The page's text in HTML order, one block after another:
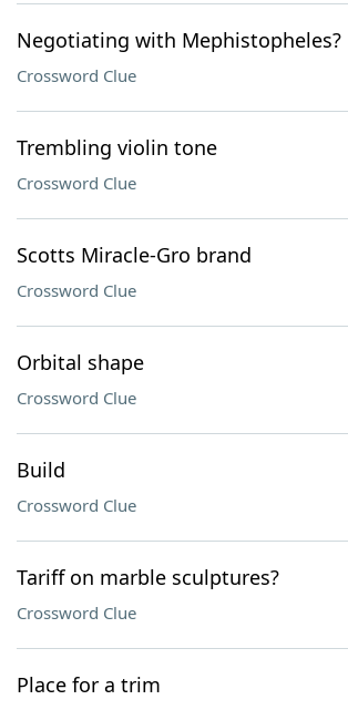
Negotiating with Mephistopheles?
Crossword Clue
Trembling violin tone
Crossword Clue
Scotts Miracle-Gro brand
Crossword Clue
Orbital shape
Crossword Clue
Build
Crossword Clue
Tariff on marble sculptures?
Crossword Clue
Place for a trim